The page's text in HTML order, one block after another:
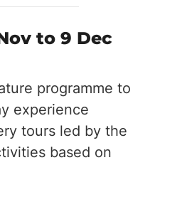
to 9 Dec
programme to
experience
tours led by the
based on